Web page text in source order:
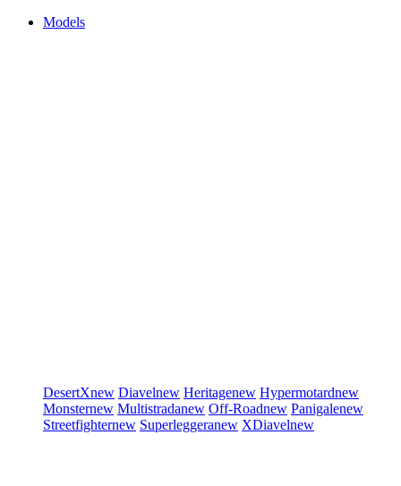
Models
DesertXnew Diavelnew Heritagenew Hypermotardnew
Monsternew Multistradanew Off-Roadnew Panigalenew
Streetfighternew Superleggeranew XDiavelnew